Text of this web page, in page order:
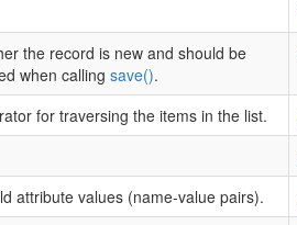
the record is new and should be
when calling save().
for traversing the items in the list.
attribute values (name-value pairs).